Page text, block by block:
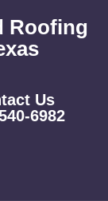
Roofing
Us
6982